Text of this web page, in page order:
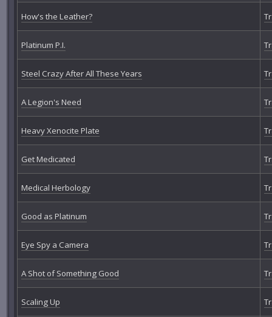
How's the Leather?
Platinum P.I.
Steel Crazy After All These Years
A Legion's Need
Heavy Xenocite Plate
Get Medicated
Medical Herbology
Good as Platinum
Eye Spy a Camera
A Shot of Something Good
Scaling Up